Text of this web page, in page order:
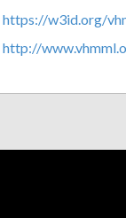
https://w3id.org/
http://